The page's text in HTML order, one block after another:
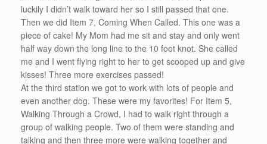
luckily I didn’t walk toward her so I still passed that one.
Then we did Item 7, Coming When Called. This one was a
piece of cake! My Mom had me sit and stay and only went
half way down the long line to the 10 foot knot. She called
me and I went flying right to her to get scooped up and give
kisses! Three more exercises passed!
At the third station we got to work with lots of people and
even another dog. These were my favorites! For Item 5,
Walking Through a Crowd, I had to walk right through a
group of walking people. Two of them were standing and
talking and then three more were walking together and